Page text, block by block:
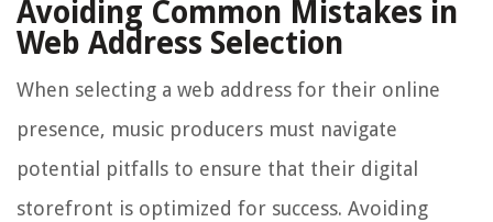
Avoiding Common Mistakes in
Web Address Selection
When selecting a web address for their online
presence, music producers must navigate
potential pitfalls to ensure that their digital
storefront is optimized for success. Avoiding